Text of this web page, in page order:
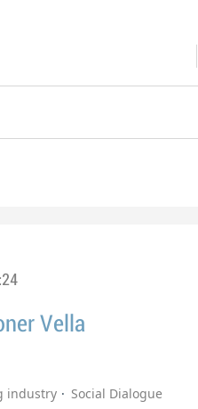
Vella
industry Social Dialogue